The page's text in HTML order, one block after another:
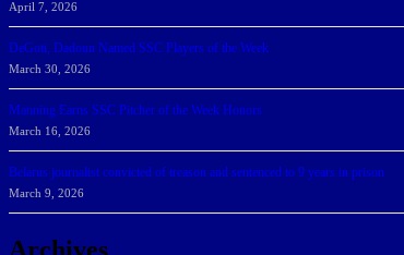
April 7, 2026
DeGoti, Dadoun Named SSC Players of the Week
March 30, 2026
Manning Earns SSC Pitcher of the Week Honors
March 16, 2026
Belarus journalist convicted of treason and sentenced to 9 years in prison
March 9, 2026